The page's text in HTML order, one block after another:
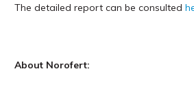
The detailed report can be consulted
About Norofert: